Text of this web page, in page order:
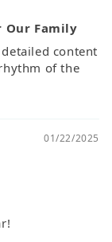
Our Family
content
of the
01/22/2025